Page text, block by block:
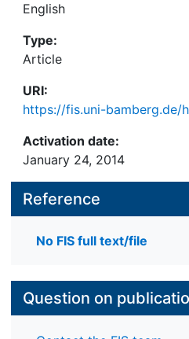
English
Type:
Article
URI:
https://fis.uni-bamberg.de/
Activation date:
January 24, 2014
Reference
No FIS full text/file
Question on